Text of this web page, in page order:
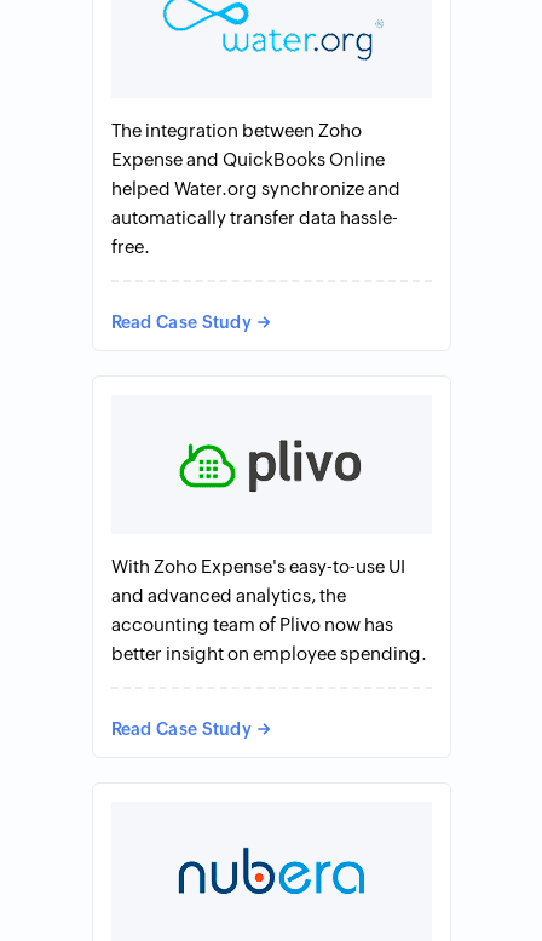
The integration between Zoho
Expense and QuickBooks Online
helped Water.org synchronize and
automatically transfer data hassle-
free.
Read Case Study
With Zoho Expense's easy-to-use UI
and advanced analytics, the
accounting team of Plivo now has
better insight on employee spending.
Read Case Study